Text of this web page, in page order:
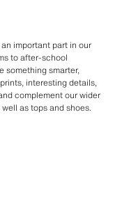
important part in our
to after-school
something smarter,
interesting details,
complement our wider
as tops and shoes.